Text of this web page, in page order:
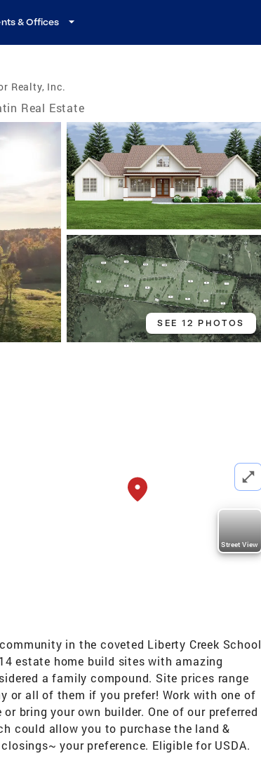
& Offices
Realty, Inc.
Real Estate
SEE 12 PHOTOS
Street View
in the coveted Liberty Creek School
estate home build sites with amazing
a family compound. Site prices range
or all of them if you prefer! Work with one of
bring your own builder. One of our preferred
could allow you to purchase the land &
your preference. Eligible for USDA.